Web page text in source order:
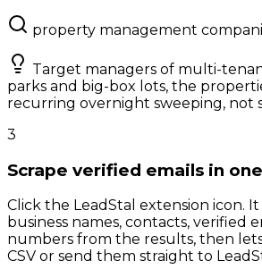
property management
Target managers of multi-
parks and big-box lots, the
recurring overnight sweeping, not
3
Scrape verified emails in
Click the LeadStal extension icon.
business names, contacts, verified
numbers from the results, then
CSV or send them straight to